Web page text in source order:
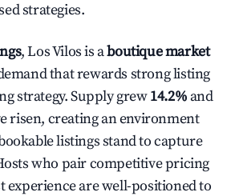
strategies.
, Los Vilos is aboutique market
that rewards strong listing
strategy. Supply grew14.2% and
risen, creating an environment
listings stand to capture
who pair competitive pricing
experience are well-positioned to